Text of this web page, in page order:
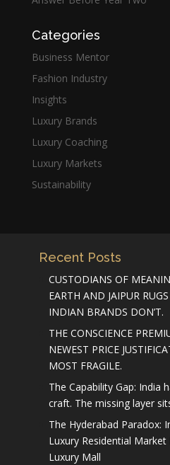
Categories
Business Mentor
Fashion Industry
Insights
Luxury Brands
Luxury Coaching
Luxury Markets
Sustainability
Recent Posts
CUSTODIANS OF
EARTH AND JAIPUR
INDIAN BRANDS DON’T.
THE CONSCIENCE
NEWEST PRICE
MOST FRAGILE.
The Capability Gap: India
craft. The missing layer
The Hyderabad Paradox:
Luxury Residential
Luxury Mall